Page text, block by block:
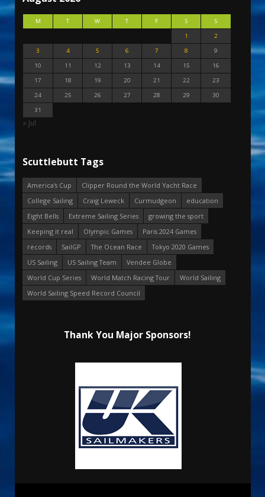
M T W T F S
S
1
2
3
4 5 6 7 8
9
10
11 12 13 14 15
16
17
18 19 20 21 22
23
24
25 26 27 28 29
30
31
« Jul
Scuttlebutt Tags
America's Cup
Clipper Round the World Yacht Race
College Sailing
Craig Leweck Curmudgeon
education
Eight Bells
Extreme Sailing Series
growing the sport
Keeping it real
Olympic Games
Paris 2024 Games
records
SailGP The Ocean Race
Tokyo 2020 Games
US Sailing
US Sailing Team
Vendee Globe
World Cup Series
World Match Racing Tour
World Sailing
World Sailing Speed Record Council
Thank You Major Sponsors!